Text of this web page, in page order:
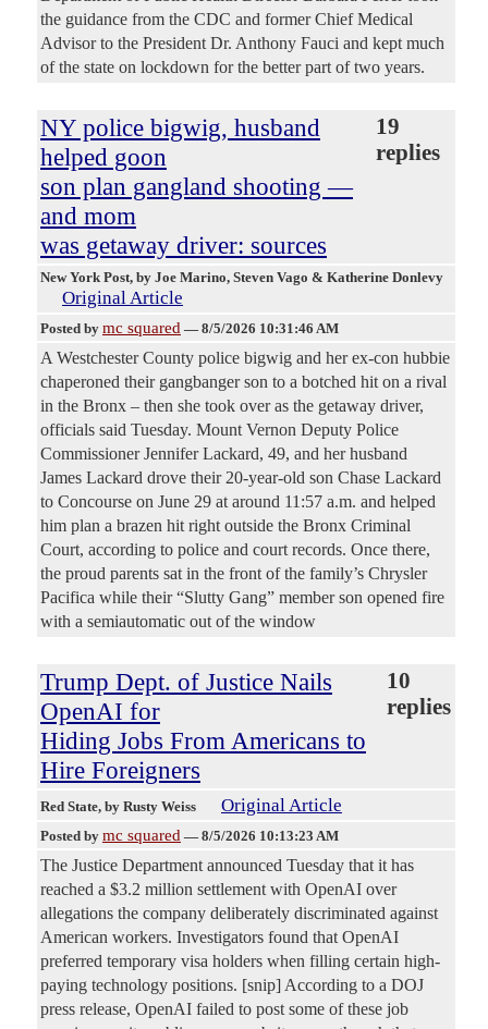
the guidance from the CDC and former Chief Medical
Advisor to the President Dr. Anthony Fauci and kept much
of the state on lockdown for the better part of two years.
NY police bigwig, husband
helped goon
son plan gangland shooting —
and mom
was getaway driver: sources
19
replies
New York Post, by Joe Marino, Steven Vago & Katherine Donlevy
Original Article
Posted by mc squared — 8/5/2026 10:31:46 AM
A Westchester County police bigwig and her ex-con hubbie
chaperoned their gangbanger son to a botched hit on a rival
in the Bronx – then she took over as the getaway driver,
officials said Tuesday. Mount Vernon Deputy Police
Commissioner Jennifer Lackard, 49, and her husband
James Lackard drove their 20-year-old son Chase Lackard
to Concourse on June 29 at around 11:57 a.m. and helped
him plan a brazen hit right outside the Bronx Criminal
Court, according to police and court records. Once there,
the proud parents sat in the front of the family’s Chrysler
Pacifica while their “Slutty Gang” member son opened fire
with a semiautomatic out of the window
Trump Dept. of Justice Nails
OpenAI for
Hiding Jobs From Americans to
Hire Foreigners
10
replies
Red State, by Rusty Weiss Original Article
Posted by mc squared — 8/5/2026 10:13:23 AM
The Justice Department announced Tuesday that it has
reached a $3.2 million settlement with OpenAI over
allegations the company deliberately discriminated against
American workers. Investigators found that OpenAI
preferred temporary visa holders when filling certain high-
paying technology positions. [snip] According to a DOJ
press release, OpenAI failed to post some of these job